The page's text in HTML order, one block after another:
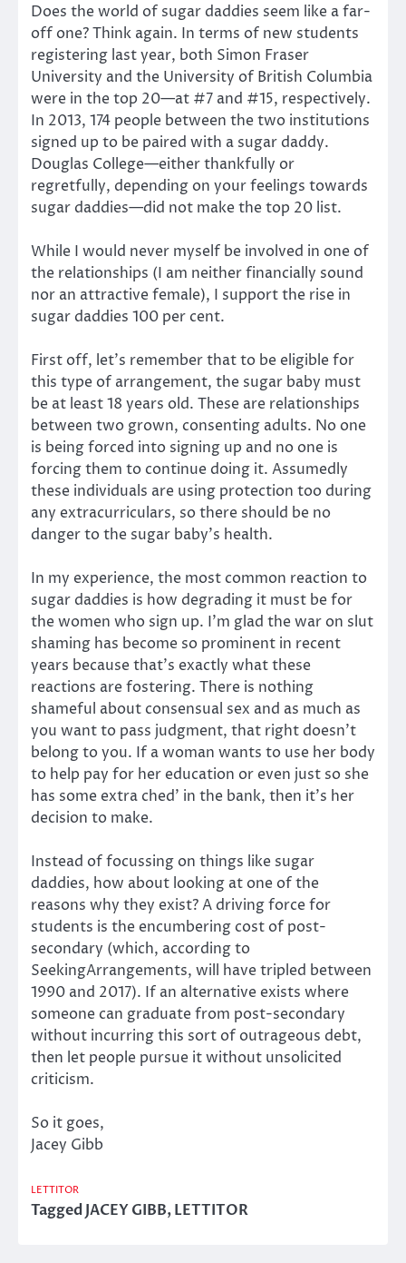
Does the world of sugar daddies seem like a far-
off one? Think again. In terms of new students
registering last year, both Simon Fraser
University and the University of British Columbia
were in the top 20—at #7 and #15, respectively.
In 2013, 174 people between the two institutions
signed up to be paired with a sugar daddy.
Douglas College—either thankfully or
regretfully, depending on your feelings towards
sugar daddies—did not make the top 20 list.
While I would never myself be involved in one of
the relationships (I am neither financially sound
nor an attractive female), I support the rise in
sugar daddies 100 per cent.
First off, let’s remember that to be eligible for
this type of arrangement, the sugar baby must
be at least 18 years old. These are relationships
between two grown, consenting adults. No one
is being forced into signing up and no one is
forcing them to continue doing it. Assumedly
these individuals are using protection too during
any extracurriculars, so there should be no
danger to the sugar baby’s health.
In my experience, the most common reaction to
sugar daddies is how degrading it must be for
the women who sign up. I’m glad the war on slut
shaming has become so prominent in recent
years because that’s exactly what these
reactions are fostering. There is nothing
shameful about consensual sex and as much as
you want to pass judgment, that right doesn’t
belong to you. If a woman wants to use her body
to help pay for her education or even just so she
has some extra ched’ in the bank, then it’s her
decision to make.
Instead of focussing on things like sugar
daddies, how about looking at one of the
reasons why they exist? A driving force for
students is the encumbering cost of post-
secondary (which, according to
SeekingArrangements, will have tripled between
1990 and 2017). If an alternative exists where
someone can graduate from post-secondary
without incurring this sort of outrageous debt,
then let people pursue it without unsolicited
criticism.
So it goes,
Jacey Gibb
LETTITOR
TaggedJACEY GIBB,LETTITOR